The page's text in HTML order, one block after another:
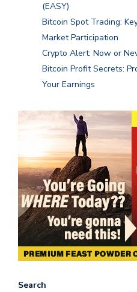
(EASY)
Bitcoin Spot Trading:
Market Participation
Crypto Alert: Now or
Bitcoin Profit Secrets:
Your Earnings
Search